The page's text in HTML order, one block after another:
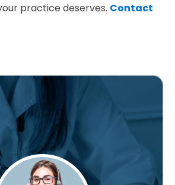
practice deserves. Contact